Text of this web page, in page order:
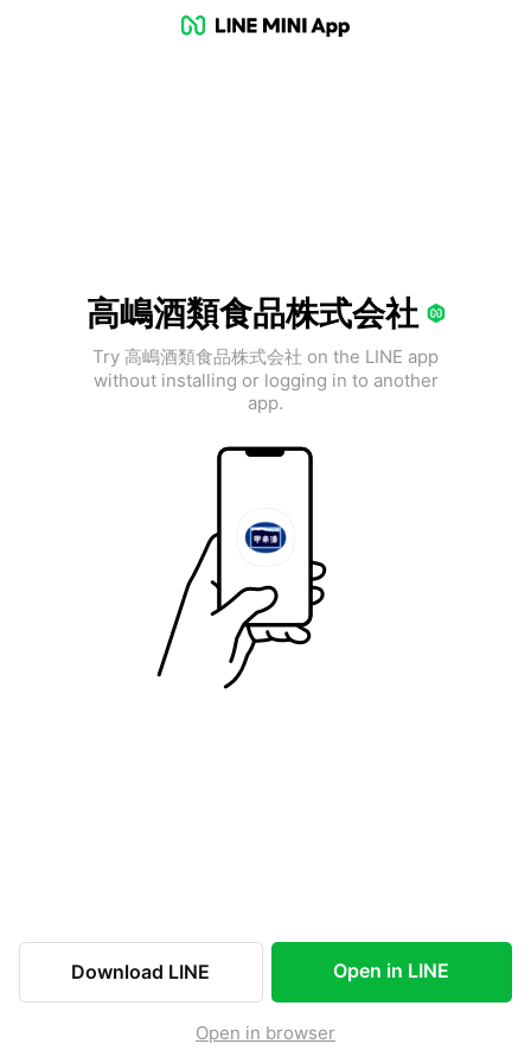
高嶋酒類食品株式会社
Try 高嶋酒類食品株式会社 on the LINE app
without installing or logging in to another
app.
Download LINE Open in LINE
Open in browser